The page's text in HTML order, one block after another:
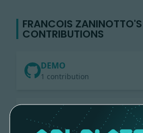
FRANCOIS ZANINOTTO'S
CONTRIBUTIONS
DEMO
1 contribution
ADMIN
9 contributions